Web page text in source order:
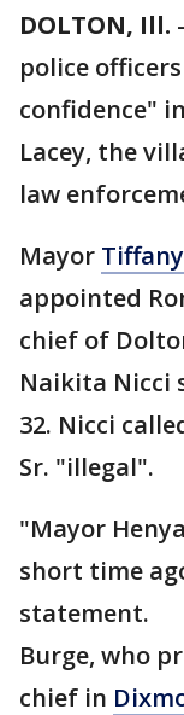
DOLTON, Ill. -
police
confidence"
Lacey, the
law
Mayor
appointed
chief of
Naikita Nicci
32. Nicci
Sr. "illegal".
"Mayor
short time
statement.
Burge, who
chief in